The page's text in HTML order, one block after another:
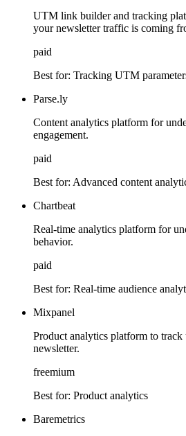
UTM link builder and tracking
your newsletter traffic is coming
paid
Best for: Tracking UTM
Parse.ly
Content analytics platform for
engagement.
paid
Best for: Advanced content
Chartbeat
Real-time analytics platform for
behavior.
paid
Best for: Real-time audience
Mixpanel
Product analytics platform to
newsletter.
freemium
Best for: Product analytics
Baremetrics